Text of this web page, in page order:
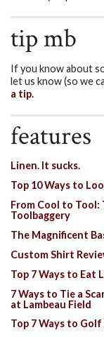
tip mb
If you know about
let us know (so we
a tip.
features
Linen. It sucks.
Top 10 Ways to
From Cool to Tool:
Toolbaggery
The Magnificent
Custom Shirt
Top 7 Ways to Eat
7 Ways to Tie a
at Lambeau Field
Top 7 Ways to